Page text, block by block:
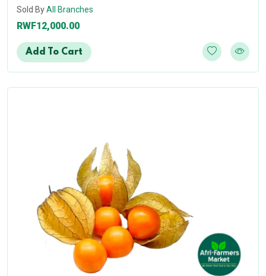
Sold ByAll Branches
RWF12,000.00
Add To Cart